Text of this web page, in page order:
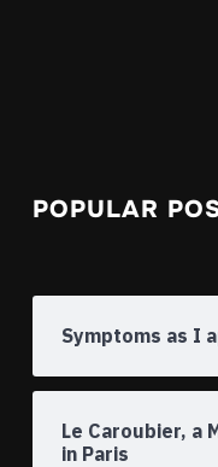
POPULAR
Symptoms as I
Le Caroubier, a
in Paris